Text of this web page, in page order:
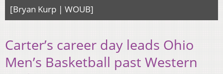
[Bryan Kurp | WOUB]
Carter’s career day leads Ohio
Men’s Basketball past Western